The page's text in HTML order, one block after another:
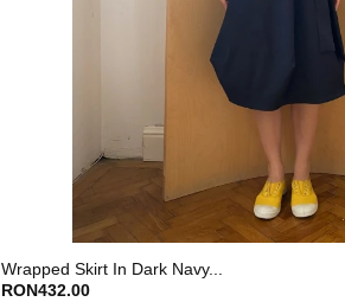
Wrapped Skirt In Dark Navy...
RON432.00